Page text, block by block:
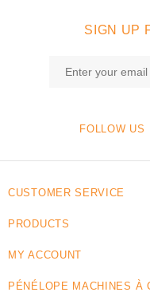
SIGN UP
FOLLOW US
CUSTOMER SERVICE
PRODUCTS
MY ACCOUNT
PÉNÉLOPE MACHINES À